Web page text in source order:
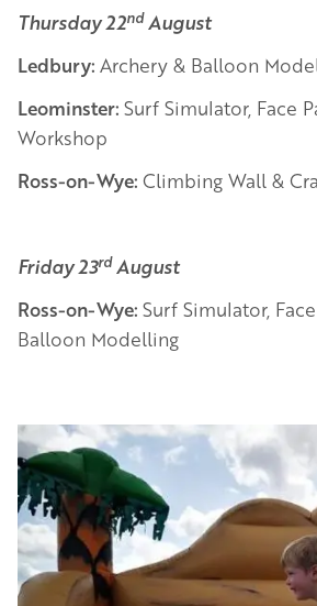
Thursday 22ndAugust
Ledbury: Archery & Balloon
Leominster: Surf Simulator, Face
Workshop
Ross-on-Wye: Climbing Wall &
Friday 23rdAugust
Ross-on-Wye: Surf Simulator,
Balloon Modelling
Image